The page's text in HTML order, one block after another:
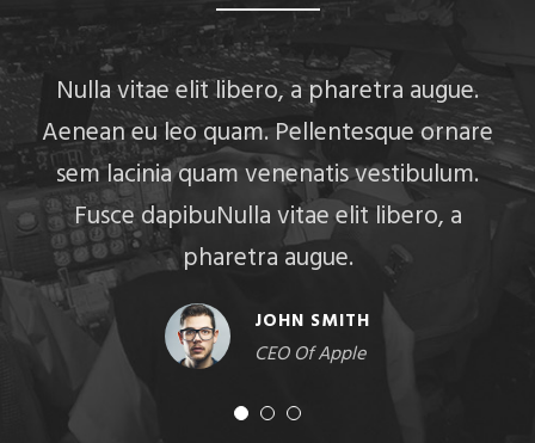
Nulla vitae elit libero, a pharetra augue.
Aenean eu leo quam. Pellentesque ornare
sem lacinia quam venenatis vestibulum.
Fusce dapibuNulla vitae elit libero, a
pharetra augue.
JOHN SMITH
CEO Of Apple